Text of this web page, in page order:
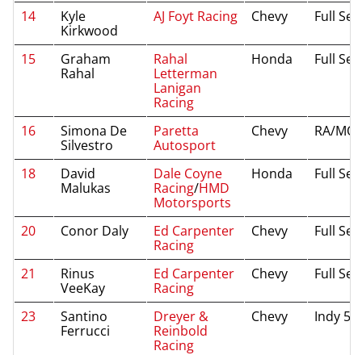
14
Kyle
Kirkwood
AJ Foyt Racing Chevy Full
15
Graham
Rahal
Rahal
Letterman
Lanigan
Racing
Honda Full
16
Simona De
Silvestro
Paretta
Autosport
Chevy RA/
18
David
Malukas
Dale Coyne
Racing/HMD
Motorsports
Honda Full
20 Conor Daly
Ed Carpenter
Racing
Chevy Full
21
Rinus
VeeKay
Ed Carpenter
Racing
Chevy Full
23
Santino
Ferrucci
Dreyer &
Reinbold
Racing
Chevy Indy